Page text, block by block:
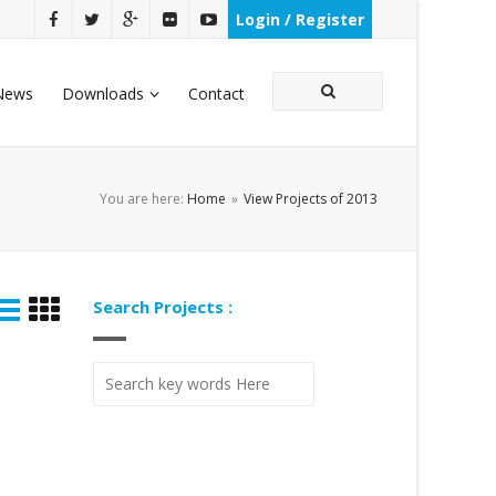
Login / Register
Downloads Contact
You are here: Home » View Projects of 2013
Search Projects :